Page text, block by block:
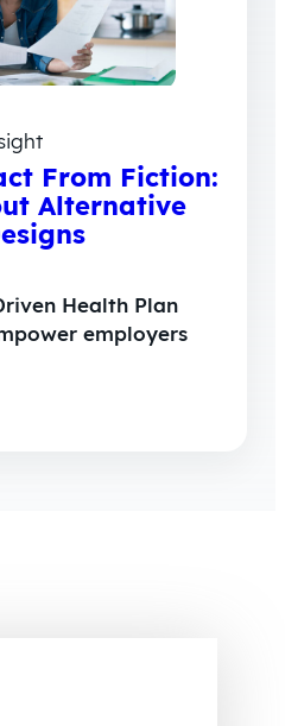
From Fiction:
Alternative
Health Plan
employers